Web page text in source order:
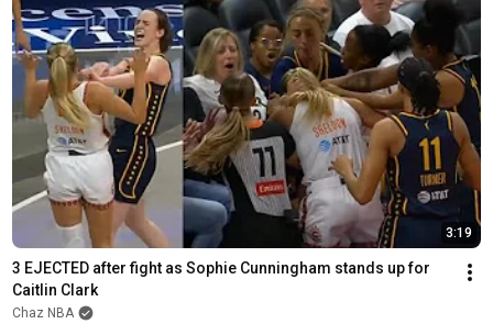
3:19
3 EJECTED after fight as Sophie Cunningham stands up for
Caitlin Clark
Chaz NBA